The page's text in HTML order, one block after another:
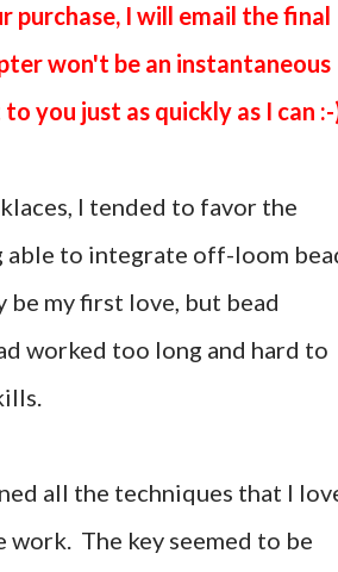
I will email the final
won't be an instantaneous
you just as quickly as I can
I tended to favor the
able to integrate off-loom
my first love, but bead
worked too long and hard to
all the techniques that I
The key seemed to be